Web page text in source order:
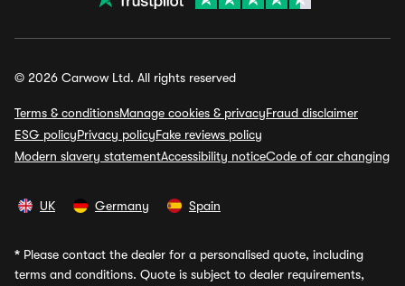
© 2026 Carwow Ltd. All rights reserved
Terms & conditionsManage cookies & privacyFraud disclaimer
ESG policyPrivacy policyFake reviews policy
Modern slavery statementAccessibility noticeCode of car changing
UK Germany Spain
* Please contact the dealer for a personalised quote, including
terms and conditions. Quote is subject to dealer requirements,